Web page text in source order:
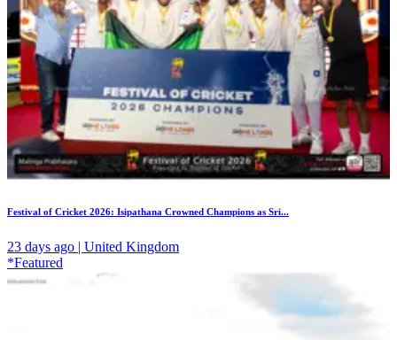
Festival of Cricket 2026: Isipathana Crowned Champions as Sri...
23 days ago | United Kingdom
*Featured